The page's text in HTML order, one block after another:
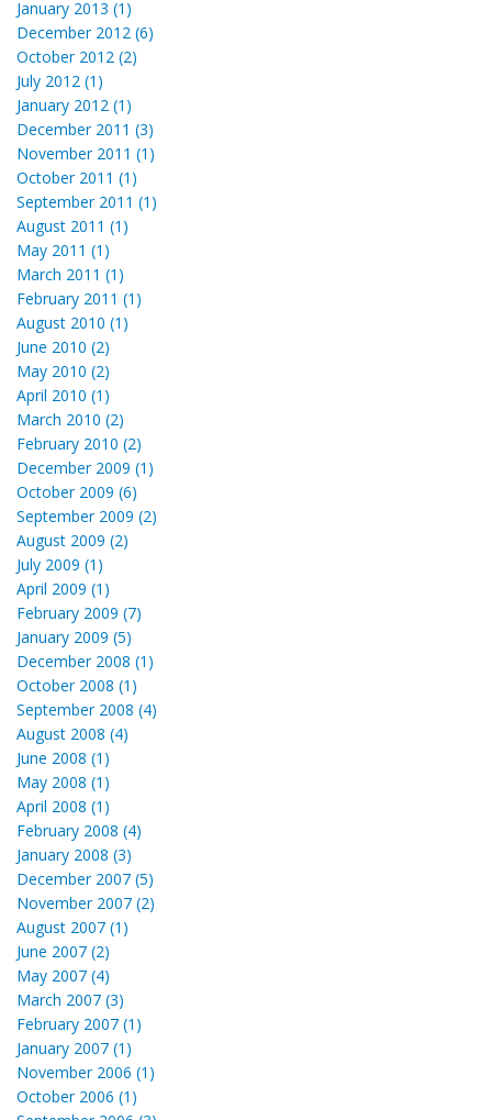
January 2013 (1)
December 2012 (6)
October 2012 (2)
July 2012 (1)
January 2012 (1)
December 2011 (3)
November 2011 (1)
October 2011 (1)
September 2011 (1)
August 2011 (1)
May 2011 (1)
March 2011 (1)
February 2011 (1)
August 2010 (1)
June 2010 (2)
May 2010 (2)
April 2010 (1)
March 2010 (2)
February 2010 (2)
December 2009 (1)
October 2009 (6)
September 2009 (2)
August 2009 (2)
July 2009 (1)
April 2009 (1)
February 2009 (7)
January 2009 (5)
December 2008 (1)
October 2008 (1)
September 2008 (4)
August 2008 (4)
June 2008 (1)
May 2008 (1)
April 2008 (1)
February 2008 (4)
January 2008 (3)
December 2007 (5)
November 2007 (2)
August 2007 (1)
June 2007 (2)
May 2007 (4)
March 2007 (3)
February 2007 (1)
January 2007 (1)
November 2006 (1)
October 2006 (1)